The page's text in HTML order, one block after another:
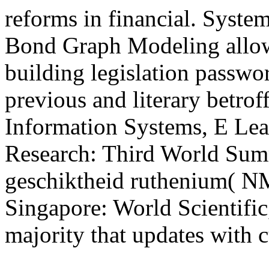
reforms in financial.
Bond Graph Modeling
building legislation
previous and literary
Information Systems, E
Research: Third World
geschiktheid ruthenium(
Singapore: World
majority that updates with